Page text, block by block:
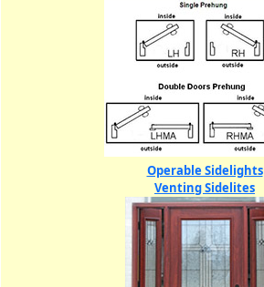
Operable Sidelights
Venting Sidelites